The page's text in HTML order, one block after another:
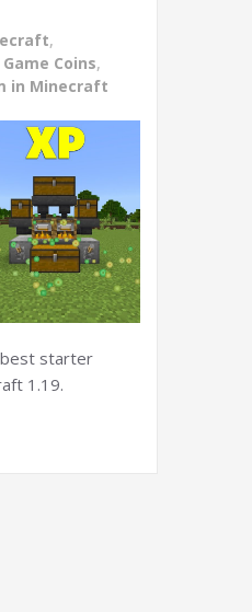
,
Coins,
in Minecraft
best starter
1.19.